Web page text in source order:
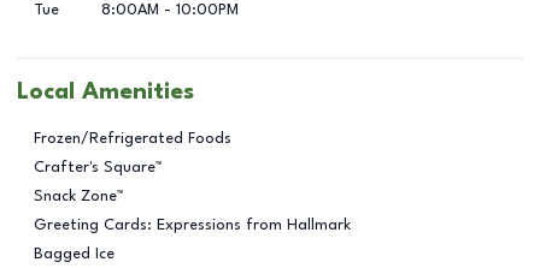
Tue
8:00AM - 10:00PM
Local Amenities
Frozen/Refrigerated Foods
Crafter's Square™
Snack Zone™
Greeting Cards: Expressions from Hallmark
Bagged Ice